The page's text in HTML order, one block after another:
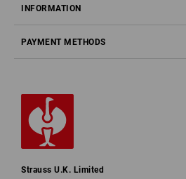
INFORMATION
PAYMENT METHODS
Strauss U.K. Limited